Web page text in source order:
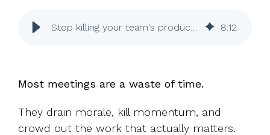
completion
Stop killing your team's productivity with pointless meetings 8:12
Most meetings are a waste of time.
They drain morale, kill momentum, and
crowd out the work that actually matters.